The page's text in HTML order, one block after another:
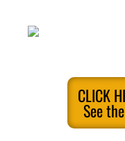
CLICK
See